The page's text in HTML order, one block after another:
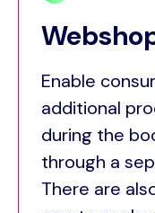
Enable
additional
during the
through a
There are